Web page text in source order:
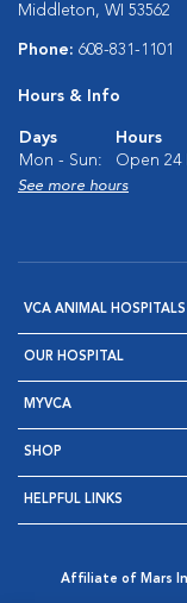
Middleton, WI 53562
Phone: 608-831-1101
Hours & Info
Days
Hours
Mon - Sun:
Open 24
See more hours
VCA ANIMAL HOSPITALS
OUR HOSPITAL
MYVCA
SHOP
HELPFUL LINKS
Affiliate of Mars